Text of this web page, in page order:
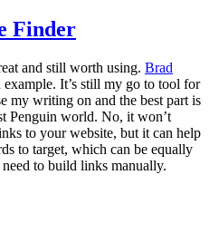
Finder
and still worth using. Brad
It’s still my go to tool for
my writing on and the best part is
Penguin world. No, it won’t
to your website, but it can help
to target, which can be equally
to build links manually.